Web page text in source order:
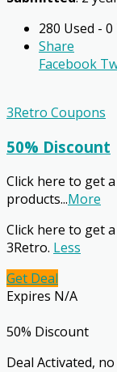
280 Used -
Share
Facebook
3Retro Coupons
50% Discount
Click here to get
products...More
Click here to get a
3Retro. Less
Get Deal
Expires N/A
50% Discount
Deal Activated,